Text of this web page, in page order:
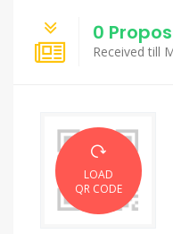
0
Received till
LOAD
QR CODE